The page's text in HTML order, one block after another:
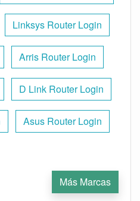
Linksys Router Login
Arris Router Login
D Link Router Login
Asus Router Login
Más Marcas